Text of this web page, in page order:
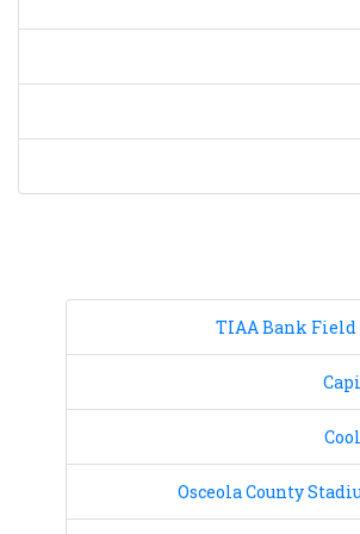
TIAA Bank Field
Osceola County